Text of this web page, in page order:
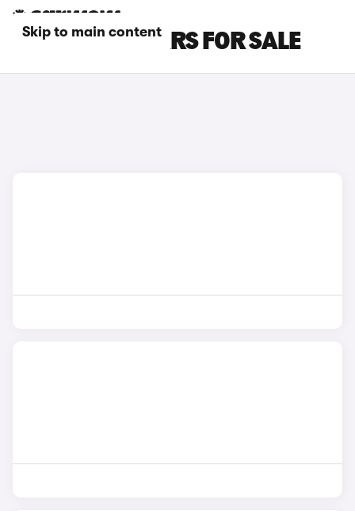
Skip to main content
RED CUPRA CARS FOR SALE